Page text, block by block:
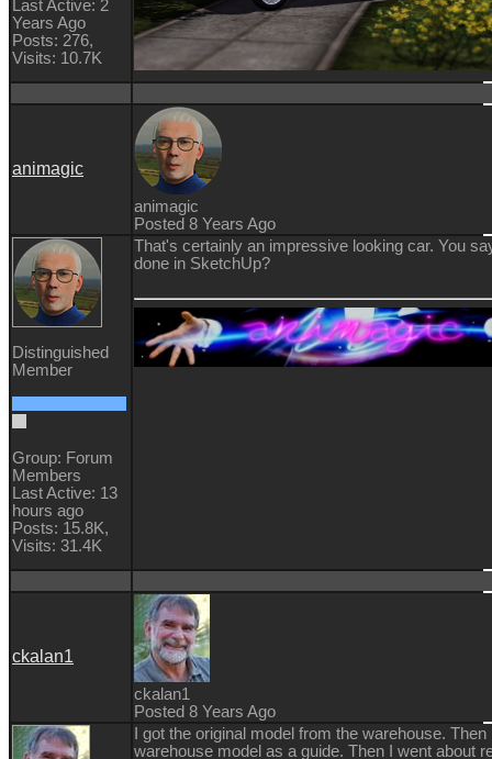
Last Active: 2
Years Ago
Posts: 276,
Visits: 10.7K
animagic
animagic
Posted 8 Years Ago
Distinguished
Member
Group: Forum
Members
Last Active: 13
hours ago
Posts: 15.8K,
Visits: 31.4K
That's certainly an impressive looking car. You
done in SketchUp?
ckalan1
ckalan1
Posted 8 Years Ago
I got the original model from the warehouse.
warehouse model as a guide. Then I went about